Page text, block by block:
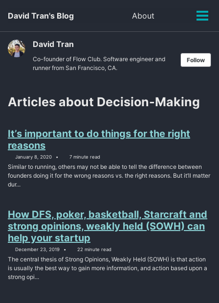
primary
navigation
content
footer
David Tran's Blog About
Toggle
David Tran
Co-founder of Flow Club. Software engineer and
runner from San Francisco, CA.
Follow
Articles about Decision-Making
It’s important to do things for the right
reasons
January 8, 2020 7 minute read
Similar to running, others may not be able to tell the difference between
founders doing it for the wrong reasons vs. the right reasons. But it’ll matter
dur...
How DFS, poker, basketball, Starcraft and
strong opinions, weakly held (SOWH) can
help your startup
December 23, 2019 22 minute read
The central thesis of Strong Opinions, Weakly Held (SOWH) is that action
is usually the best way to gain more information, and action based upon a
strong opi...